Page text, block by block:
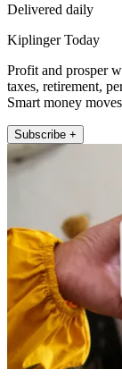
Delivered daily
Kiplinger Today
Profit and prosper
taxes, retirement,
Smart money
Subscribe +